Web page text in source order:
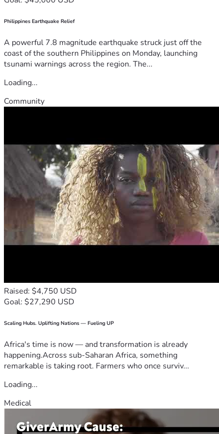
Philippines Earthquake Relief
A powerful 7.8 magnitude earthquake struck just off the
coast of the southern Philippines on Monday, launching
tsunami warnings across the region. The...
Loading...
Community
Raised: $4,750 USD
Goal: $27,290 USD
Scaling Hubs. Uplifting Nations — Fueling UP
Africa's time is now — and transformation is already
happening.Across sub-Saharan Africa, something
remarkable is taking root. Farmers who once surviv...
Loading...
Medical